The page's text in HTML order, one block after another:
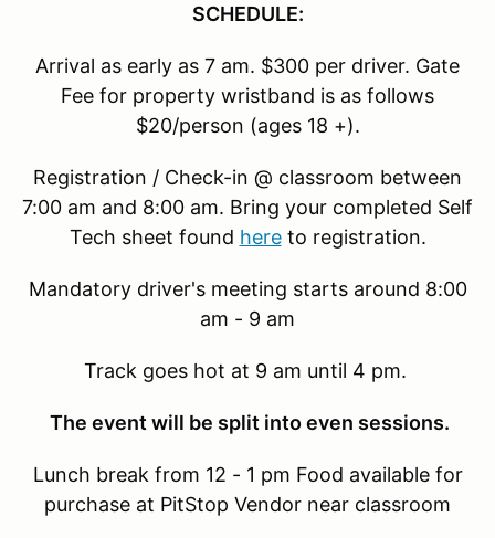
SCHEDULE:
Arrival as early as 7 am. $300 per driver. Gate
Fee for property wristband is as follows
$20/person (ages 18 +).
Registration / Check-in @ classroom between
7:00 am and 8:00 am. Bring your completed Self
Tech sheet found hereto registration.
Mandatory driver's meeting starts around 8:00
am - 9 am
Track goes hot at 9 am until 4 pm.
The event will be split into even sessions.
Lunch break from 12 - 1 pm Food available for
purchase at PitStop Vendor near classroom